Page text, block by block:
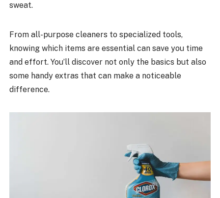
sweat.
From all-purpose cleaners to specialized tools,
knowing which items are essential can save you time
and effort. You’ll discover not only the basics but also
some handy extras that can make a noticeable
difference.